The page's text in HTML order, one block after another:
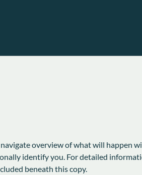
overview of what will happen
identify you. For detailed
beneath this copy.